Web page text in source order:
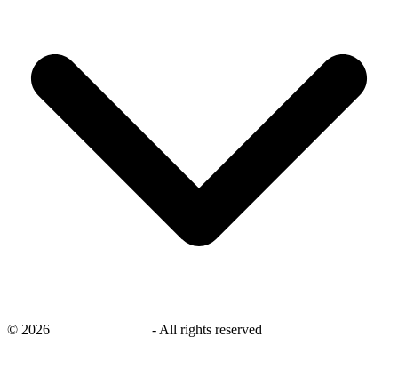
© 2026 - All rights reserved